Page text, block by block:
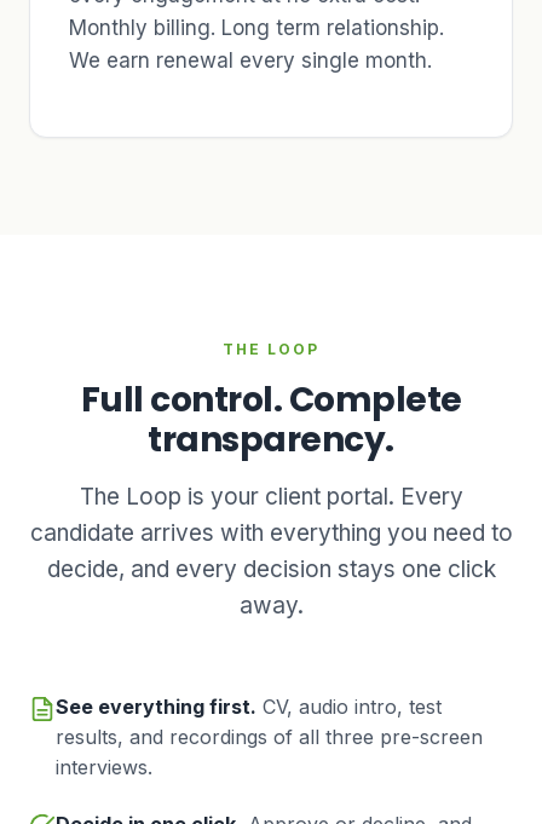
Monthly billing. Long term relationship.
We earn renewal every single month.
THE LOOP
Full control. Complete
transparency.
The Loop is your client portal. Every
candidate arrives with everything you need to
decide, and every decision stays one click
away.
See everything first. CV, audio intro, test
results, and recordings of all three pre-screen
interviews.